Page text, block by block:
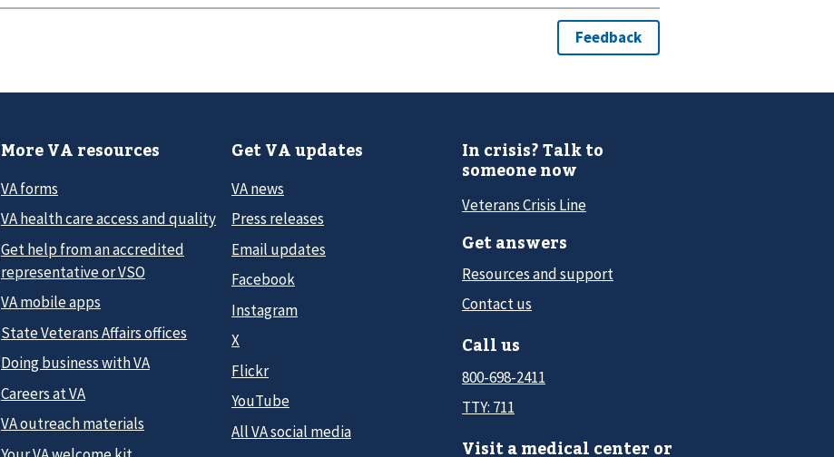
More VA resources
VA forms
VA health care access and quality
Get help from an accredited
representative or VSO
VA mobile apps
State Veterans Affairs offices
Doing business with VA
Careers at VA
VA outreach materials
Get VA updates
VA news
Press releases
Email updates
Facebook
Instagram
X
Flickr
YouTube
All VA social media
In crisis? Talk to
someone now
Veterans Crisis Line
Get answers
Resources and support
Contact us
Call us
800-698-2411
TTY: 711
Visit a medical center or